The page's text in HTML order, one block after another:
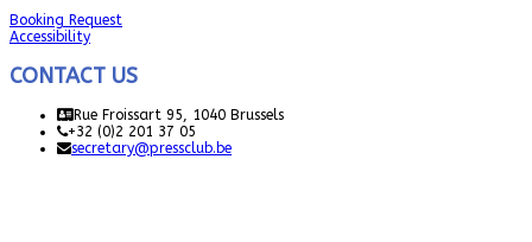
Booking Request
Accessibility
CONTACT US
Rue Froissart 95, 1040 Brussels
+32 (0)2 201 37 05
secretary@pressclub.be